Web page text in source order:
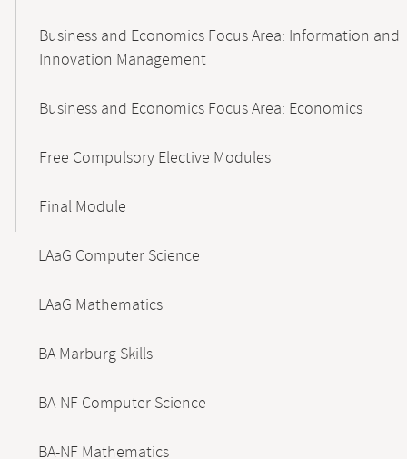
Business and Economics Focus Area: Information and
Innovation Management
Business and Economics Focus Area: Economics
Free Compulsory Elective Modules
Final Module
LAaG Computer Science
LAaG Mathematics
BA Marburg Skills
BA-NF Computer Science
BA-NF Mathematics